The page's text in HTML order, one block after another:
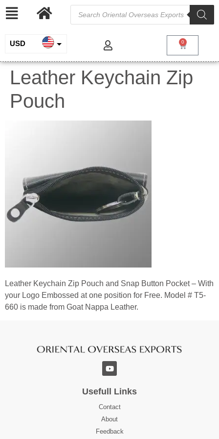
USD
INR
EUR
GBP
0
Leather Keychain Zip
Pouch
Leather Keychain Zip Pouch and Snap Button Pocket – With
your Logo Embossed at one position for Free. Model # T5-
660 is made from Goat Nappa Leather.
Usefull Links
Contact
About
Feedback